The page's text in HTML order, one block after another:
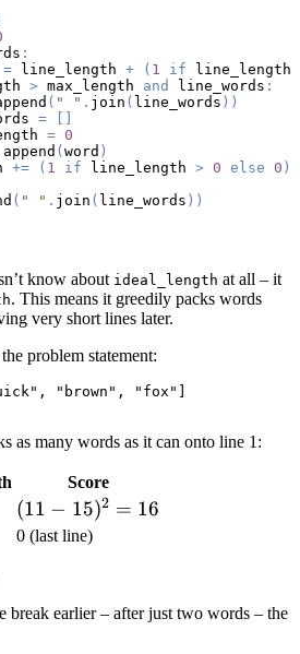
:
= line_length + ( 1 if line_length
> max_length and line_words :
( " " . join ( line_words ) )
=
= 0
append ( word )
+= ( 1 if line_length > 0 else 0 )
( " " . join ( line_words ) )
know about ideal_length at all – it
. This means it greedily packs words
very short lines later.
problem statement:
as many words as it can onto line 1:
Score
(11 -
15)^2
(11 − 15)2 = 16
0 (last line)
break earlier – after just two words – the